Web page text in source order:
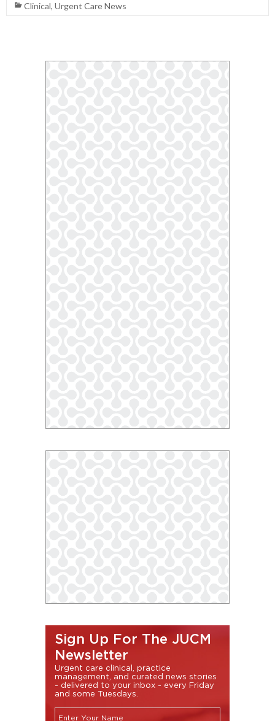
Clinical, Urgent Care News
Sign Up For The JUCM
Newsletter
Urgent care clinical, practice
management, and curated news stories
- delivered to your inbox - every Friday
and some Tuesdays.